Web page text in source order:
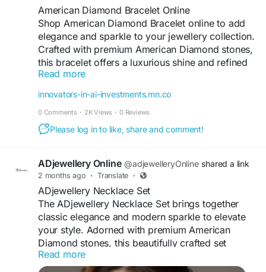
Occasion
American Diamond Bracelet Online
Shop American Diamond Bracelet online to add
elegance and sparkle to your jewellery collection.
Crafted with premium American Diamond stones,
this bracelet offers a luxurious shine and refined
detailing. Designed for comfort and a perfect fit,
it is ideal for weddings, parties, and festive
occasions. Its timeless design complements both
ethnic and modern outfits effortlessly. With high-
quality craftsmanship and lasting brilliance, this
sophistication.
#ADJewellery #AmericanDiamondBracelet
#ADBraceletOnline #DiamondStyleJewellery
#StylishBracelet #JewelleryForWomen
Visit For More Information :https://innovators-in-
ai-investments.mn.co/posts/top-trending-
Read more
innovators-in-ai-investments.mn.co
0 Comments · 2K Views · 0 Reviews
Please log in to like, share and comment!
ADjewellery Online @adjewelleryOnline shared a link
2 months ago · Translate ·
ADjewellery Necklace Set
The ADjewellery Necklace Set brings together
classic elegance and modern sparkle to elevate
your style. Adorned with premium American
Diamond stones, this beautifully crafted set
features a radiant necklace paired with matching
earrings for a complete look. Designed for
Read more